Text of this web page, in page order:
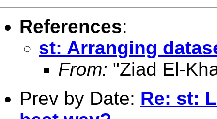
References:
st: Arranging
From: "Ziad El-
Prev by Date: Re: st: